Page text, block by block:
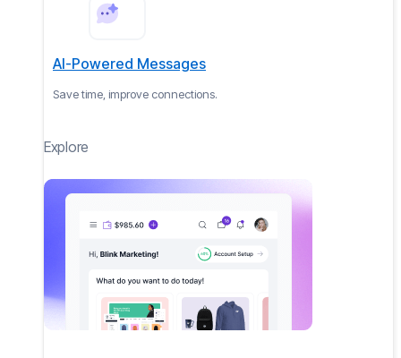
AI-Powered Messages
Save time, improve connections.
Explore